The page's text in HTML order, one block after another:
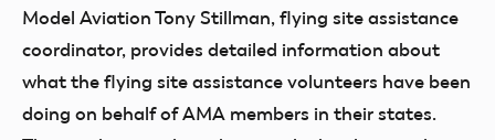
Model Aviation Tony Stillman, flying site assistance
coordinator, provides detailed information about
what the flying site assistance volunteers have been
doing on behalf of AMA members in their states.